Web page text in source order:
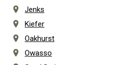
Jenks
Kiefer
Oakhurst
Owasso